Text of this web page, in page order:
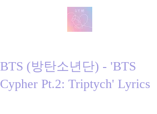
BTS (방탄소년단) - 'BTS
Cypher Pt.2: Triptych' Lyrics